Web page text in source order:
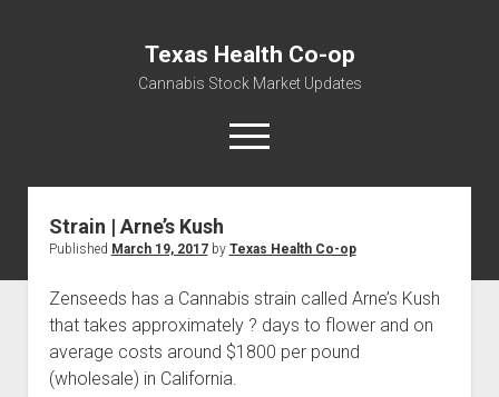
Texas Health Co-op
Cannabis Stock Market Updates
open
menu
Cannabis Revenue by State, the potential for
$18,494,910,000.00
Water, Food, Cannabis, Building Material & Clothing Testing
Centers
Strain | Arne’s Kush
Published March 19, 2017by Texas Health Co-op
Zenseeds has a Cannabis strain called Arne’s Kush
that takes approximately ? days to flower and on
average costs around $1800 per pound
(wholesale) in California.